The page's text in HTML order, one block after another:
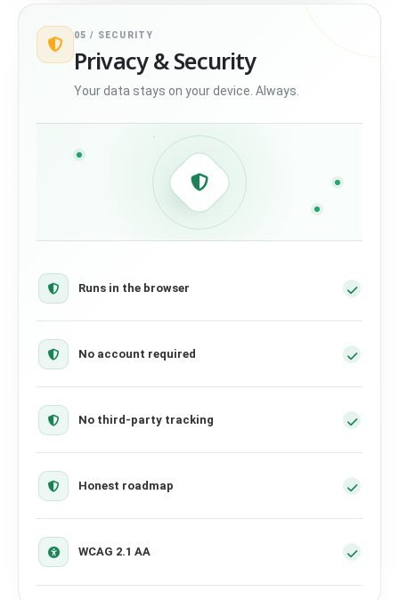
05 / SECURITY
Privacy & Security
Your data stays on your device. Always.
Runs in the browser
No account required
No third-party tracking
Honest roadmap
WCAG 2.1 AA